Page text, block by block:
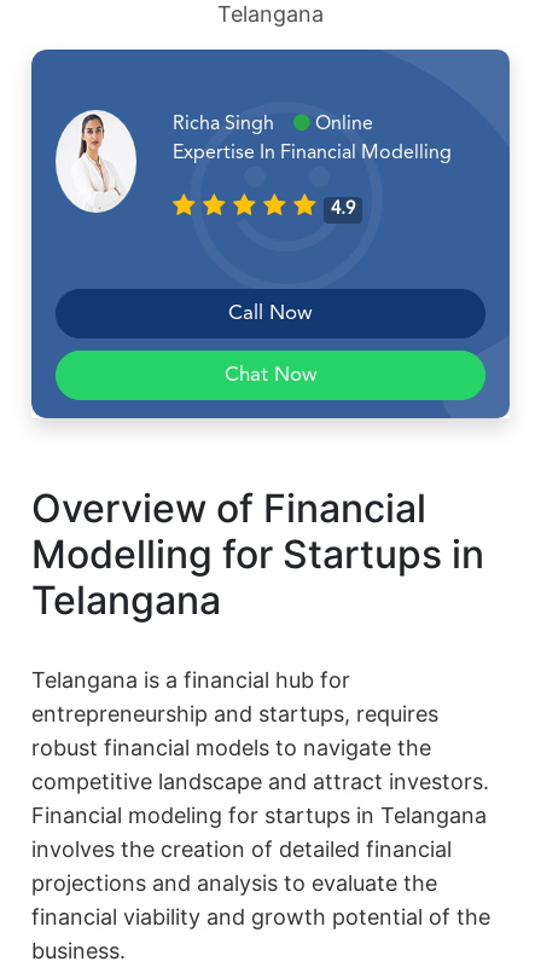
Telangana
Richa Singh
Online
Expertise In Financial Modelling
4.9
Call Now
Chat Now
Overview of Financial
Modelling for Startups in
Telangana
Telangana is a financial hub for
entrepreneurship and startups, requires
robust financial models to navigate the
competitive landscape and attract investors.
Financial modeling for startups in Telangana
involves the creation of detailed financial
projections and analysis to evaluate the
financial viability and growth potential of the
business.